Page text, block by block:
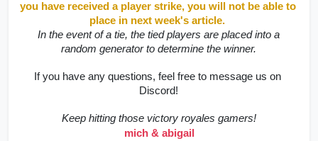
you have received a player strike, you will not be able to
place in next week's article.
In the event of a tie, the tied players are placed into a
random generator to determine the winner.
If you have any questions, feel free to message us on
Discord!
Keep hitting those victory royales gamers!
mich & abigail